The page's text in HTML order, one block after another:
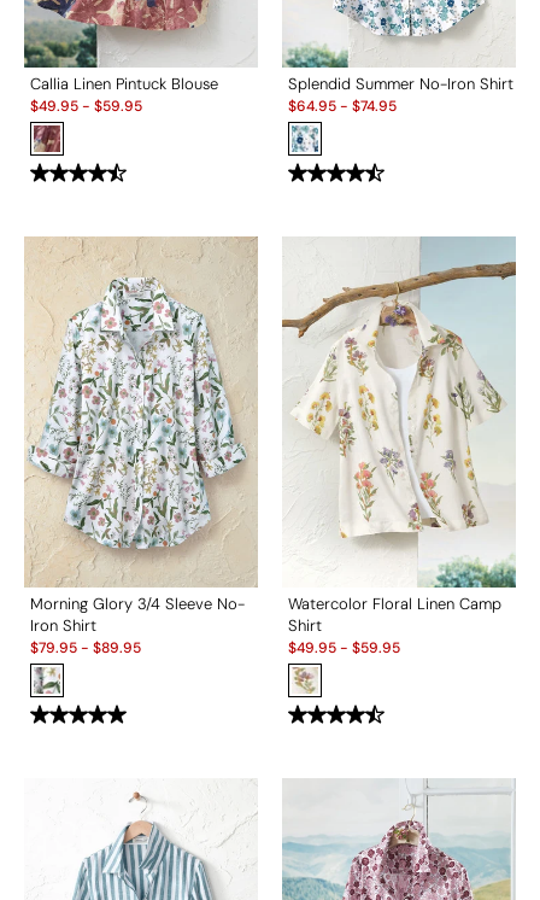
Callia Linen Pintuck Blouse
Sale:
$49.95- $59.95
Splendid Summer No-Iron Shirt
Sale:
$64.95- $74.95
Morning Glory 3/4 Sleeve No-
Iron Shirt
Sale:
$79.95- $89.95
Watercolor Floral Linen Camp
Shirt
Sale:
$49.95- $59.95